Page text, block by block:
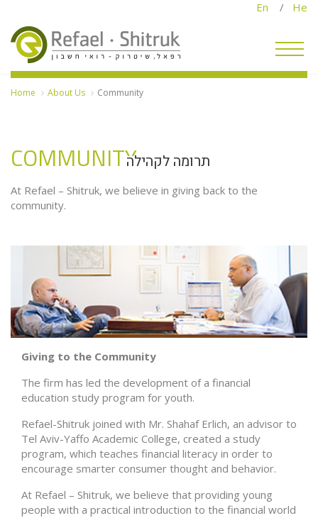
En / He
Home About Us Community
COMMUNITYתרומה לקהילה
At Refael – Shitruk, we believe in giving back to the
community.
Giving to the Community
The firm has led the development of a financial
education study program for youth.
Refael-Shitruk joined with Mr. Shahaf Erlich, an advisor to
Tel Aviv-Yaffo Academic College, created a study
program, which teaches financial literacy in order to
encourage smarter consumer thought and behavior.
At Refael – Shitruk, we believe that providing young
people with a practical introduction to the financial world